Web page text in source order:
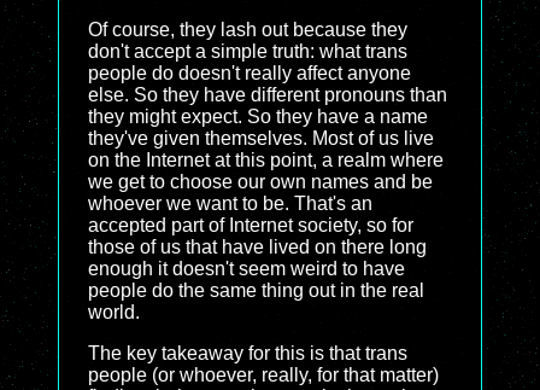
Of course, they lash out because they
don't accept a simple truth: what trans
people do doesn't really affect anyone
else. So they have different pronouns than
they might expect. So they have a name
they've given themselves. Most of us live
on the Internet at this point, a realm where
we get to choose our own names and be
whoever we want to be. That's an
accepted part of Internet society, so for
those of us that have lived on there long
enough it doesn't seem weird to have
people do the same thing out in the real
world.
The key takeaway for this is that trans
people (or whoever, really, for that matter)